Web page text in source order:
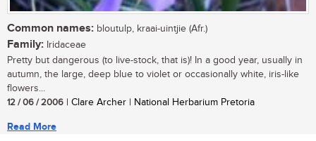
Common names: bloutulp, kraai-uintjie (Afr.)
Family: Iridaceae
Pretty but dangerous (to live-stock, that is)! In a good year, usually in
autumn, the large, deep blue to violet or occasionally white, iris-like
flowers...
12 / 06 / 2006 | Clare Archer | National Herbarium Pretoria
Read More